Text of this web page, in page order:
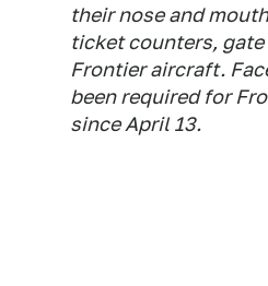
their nose and
ticket counters,
Frontier aircraft.
been required for
since April 13.